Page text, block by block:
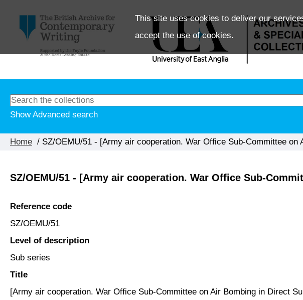
This site uses cookies to deliver our
accept the use of cookies.
Show Advanced search
Home / SZ/OEMU/51 - [Army air cooperation. War Office Sub-Committee
SZ/OEMU/51 - [Army air cooperation. War Office Sub-
Reference code
SZ/OEMU/51
Level of description
Sub series
Title
[Army air cooperation. War Office Sub-Committee on Air Bombing in Direct